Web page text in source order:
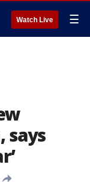
Watch Live ☰
says